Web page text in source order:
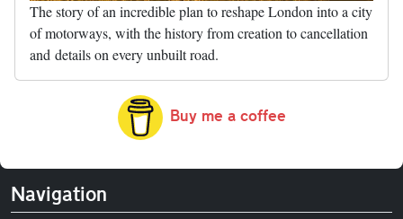
The story of an incredible plan to reshape London into a city
of motorways, with the history from creation to cancellation
and details on every unbuilt road.
Buy me a coffee
Navigation